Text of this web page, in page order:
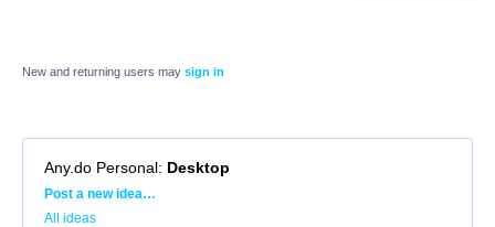
New and returning users may sign in
Any.do Personal: Desktop
Categories
Post a new idea…
All ideas